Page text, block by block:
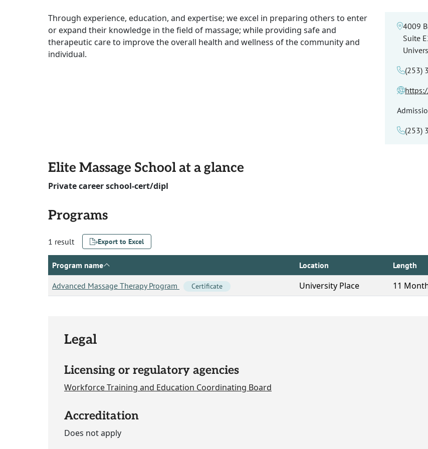
Through experience, education, and expertise; we excel in preparing others to enter
or expand their knowledge in the field of massage; while providing safe and
therapeutic care to improve the overall health and wellness of the community and
individual.
4009
Suite
(253)
(253)
Elite Massage School at a glance
Private career school-cert/dipl
Programs
1 result Export to Excel
Program name Location Length
Advanced Massage Therapy Program Certificate University Place 11
Legal
Licensing or regulatory agencies
Workforce Training and Education Coordinating Board
Accreditation
Does not apply